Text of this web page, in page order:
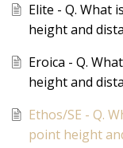
Elite - Q. What
height and
Eroica - Q.
height and
Ethos/SE - Q.
point height